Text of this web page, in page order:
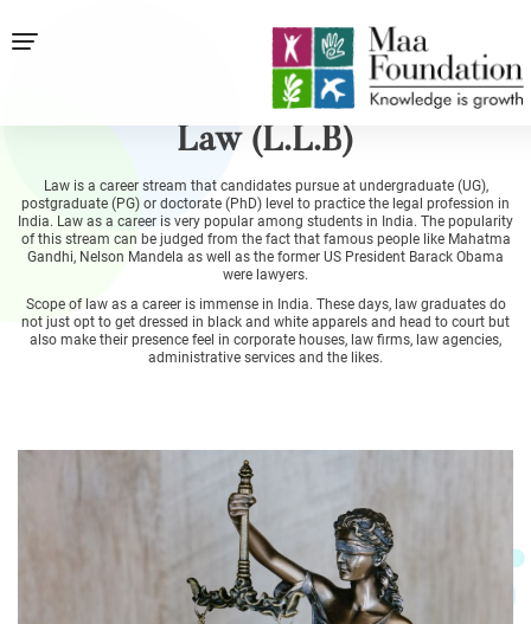
Law (L.L.B)
Law is a career stream that candidates pursue at undergraduate (UG),
postgraduate (PG) or doctorate (PhD) level to practice the legal profession in
India. Law as a career is very popular among students in India. The popularity
of this stream can be judged from the fact that famous people like Mahatma
Gandhi, Nelson Mandela as well as the former US President Barack Obama
were lawyers.
Scope of law as a career is immense in India. These days, law graduates do
not just opt to get dressed in black and white apparels and head to court but
also make their presence feel in corporate houses, law firms, law agencies,
administrative services and the likes.